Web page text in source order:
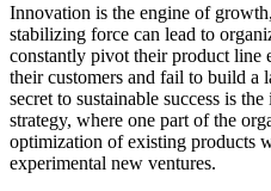
Innovation is the engine of
stabilizing force can lead to
constantly pivot their product line
their customers and fail to build a
secret to sustainable success is
strategy, where one part of the
optimization of existing products
experimental new ventures.